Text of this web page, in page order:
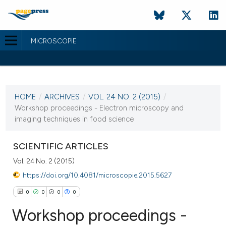
MICROSCOPIE
VOL. 24 NO. 2 (2015)
30 September 2015
HOME / ARCHIVES / VOL. 24 NO. 2 (2015) /
Workshop proceedings - Electron microscopy and
imaging techniques in food science
SCIENTIFIC ARTICLES
Vol. 24 No. 2 (2015)
https://doi.org/10.4081/microscopie.2015.5627
0 0 0 0
Workshop proceedings -